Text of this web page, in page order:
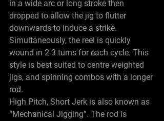
in a wide arc or long stroke then
dropped to allow the jig to flutter
downwards to induce a strike.
Simultaneously, the reel is quickly
wound in 2-3 turns for each cycle. This
style is best suited to centre weighted
jigs, and spinning combos with a longer
rod.
High Pitch, Short Jerk is also known as
“Mechanical Jigging”. The rod is